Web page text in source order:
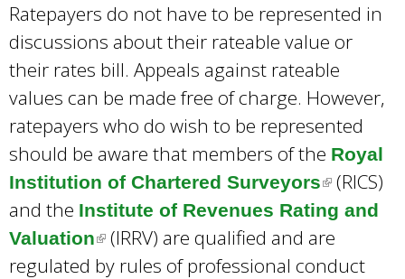
Ratepayers do not have to be represented in
discussions about their rateable value or
their rates bill. Appeals against rateable
values can be made free of charge. However,
ratepayers who do wish to be represented
should be aware that members of the Royal
Institution of Chartered Surveyors(
l
i
n
(RICS)
and the Institute of Revenues Rating and
Valuation(
l
(IRRV) are qualified and are
regulated by rules of professional conduct